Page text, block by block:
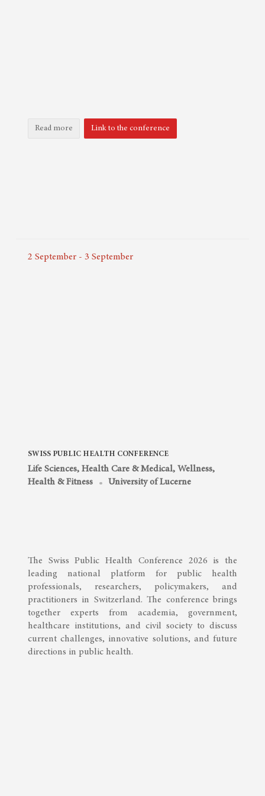
Read more Link to the conference
2 September - 3 September
SWISS PUBLIC HEALTH CONFERENCE
Life Sciences, Health Care & Medical, Wellness,
Health & Fitness
University of Lucerne
The Swiss Public Health Conference 2026 is the
leading national platform for public health
professionals, researchers, policymakers, and
practitioners in Switzerland. The conference brings
together experts from academia, government,
healthcare institutions, and civil society to discuss
current challenges, innovative solutions, and future
directions in public health.